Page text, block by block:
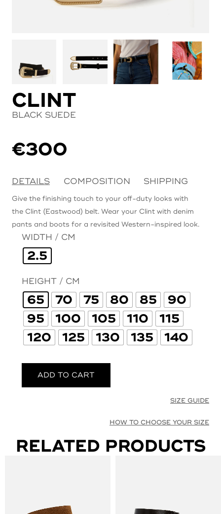
CLINT
BLACK SUEDE
€300
DETAILS COMPOSITION SHIPPING
Give the finishing touch to your off-duty looks with
the Clint (Eastwood) belt. Wear your Clint with denim
pants and boots for a revisited Western-inspired look.
WIDTH / CM
2.5
HEIGHT / CM
65 70 75 80 85
90
95
100 105 110
115
120
125 130 135 140
ADD TO CART
SIZE GUIDE
HOW TO CHOOSE YOUR SIZE
RELATED PRODUCTS